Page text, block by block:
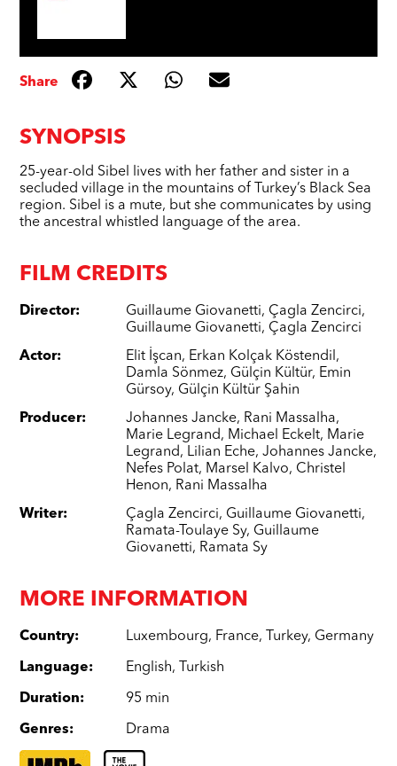
SYNOPSIS
25-year-old Sibel lives with her father and sister in a
secluded village in the mountains of Turkey’s Black Sea
region. Sibel is a mute, but she communicates by using
the ancestral whistled language of the area.
FILM CREDITS
Director: Guillaume Giovanetti, Çagla Zencirci,
Guillaume Giovanetti, Çagla Zencirci
Actor: Elit İşcan, Erkan Kolçak Köstendil,
Damla Sönmez, Gülçin Kültür, Emin
Gürsoy, Gülçin Kültür Şahin
Producer: Johannes Jancke, Rani Massalha,
Marie Legrand, Michael Eckelt, Marie
Legrand, Lilian Eche,Johannes Jancke,
Nefes Polat, Marsel Kalvo, Christel
Henon, Rani Massalha
Writer: Çagla Zencirci, Guillaume Giovanetti,
Ramata-Toulaye Sy, Guillaume
Giovanetti, Ramata Sy
MORE INFORMATION
Country: Luxembourg, France, Turkey, Germany
Language: English, Turkish
Duration: 95 min
Genres: Drama
Share